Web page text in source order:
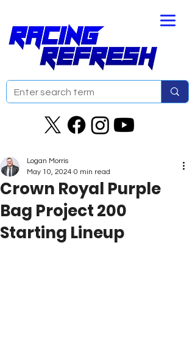
Crown Royal Purple
Bag Project 200
Starting Lineup
Logan Morris
May 10, 2024 0 min read